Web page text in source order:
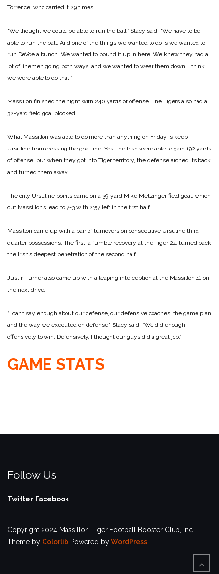
Torrence, who carried it 29 times.
“We thought we could be able to run the ball,” Stacy said. “We have to be
able to run the ball. And one of the things we wanted to do is we wanted to
run DeVoe a bunch. We wanted to pound it up in here. We knew they had a
lot of linemen going both ways, and we wanted to wear them down. I think
we were able to do that.”
Massillon finished the night with 240 yards of offense. The Tigers also had a
32-yard field goal blocked.
What Massillon was able to do more than anything on Friday is keep
Ursuline from crossing the goal line. Yes, the Irish were able to gain 192 yards
of offense, but when they got into Tiger territory, the defense arched its back
and turned them away.
The only Ursuline points came on a 39-yard Mike Metzinger field goal, which
cut Massillon’s lead to 7-3 with 2:57 left in the first half.
Massillon came up with a pair of turnovers on consecutive Ursuline third-
quarter possessions. The first, a fumble recovery at the Tiger 24, turned back
the Irish’s deepest penetration of the second half.
Justin Turner also came up with a leaping interception at the Massillon 41 on
the next drive.
“I can’t say enough about our defense, our defensive coaches, the game plan
and the way we executed on defense,” Stacy said. “We did enough
offensively to win. Defensively, I thought our guys did a great job.”
GAME STATS
Follow Us
Twitter Facebook
Copyright 2024 Massillon Tiger Football Booster Club, Inc.
Theme by Colorlib Powered by WordPress